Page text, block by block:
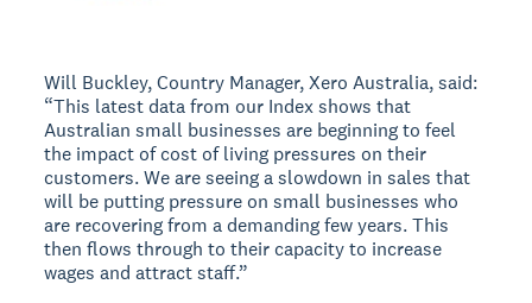
Will Buckley, Country Manager, Xero Australia, said:
“This latest data from our Index shows that
Australian small businesses are beginning to feel
the impact of cost of living pressures on their
customers. We are seeing a slowdown in sales that
will be putting pressure on small businesses who
are recovering from a demanding few years. This
then flows through to their capacity to increase
wages and attract staff.”